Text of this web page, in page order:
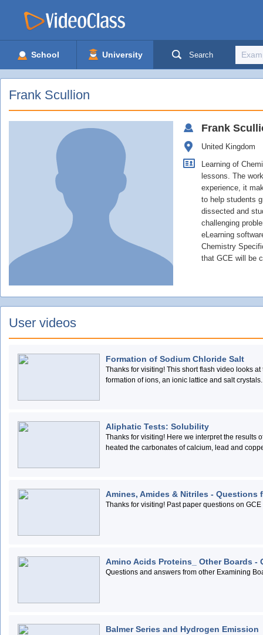
School University Search
Frank Scullion
Frank
United Kingdom
Learning of
lessons. The
experience, it
to help students
dissected and
challenging
eLearning
Chemistry
that GCE will be
User videos
Formation of Sodium Chloride Salt
Thanks for visiting! This short flash video looks
formation of ions, an ionic lattice and salt crystals.
Aliphatic Tests: Solubility
Thanks for visiting! Here we interpret the results
heated the carbonates of calcium, lead and
Amines, Amides & Nitriles - Questions
Thanks for visiting! Past paper questions on
Amino Acids Proteins_ Other Boards -
Questions and answers from other Examining
Balmer Series and Hydrogen Emission